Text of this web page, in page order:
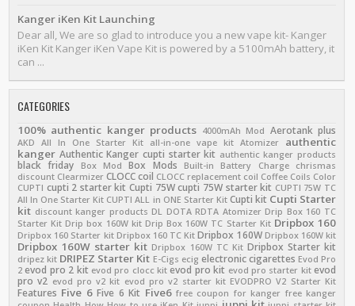
Kanger iKen Kit Launching
Dear all, We are so glad to introduce you a new vape kit- Kanger
iKen Kit Kanger iKen Vape Kit is powered by a 5100mAh battery, it
can ...
CATEGORIES
100% authentic kanger products 4000mAh Mod Aerotank plus
AKD All In One Starter Kit all-in-one vape kit Atomizer
authentic
kanger Authentic Kanger cupti starter kit authentic kanger products
black friday Box Mod Box Mods Built-in Battery Charge
chrismas
discount Clearmizer CLOCC coil CLOCC replacement coil Coffee Coils Color
CUPTI cupti 2 starter kit Cupti 75W cupti 75W starter kit CUPTI 75W TC
All In One Starter Kit CUPTI ALL in ONE Starter Kit Cupti kit Cupti Starter
kit discount kanger products DL DOTA RDTA Atomizer Drip Box 160 TC
Starter Kit Drip box 160W kit Drip Box 160W TC Starter Kit Dripbox 160
Dripbox 160 Starter kit Dripbox 160 TC Kit Dripbox 160W Dripbox 160W kit
Dripbox 160W starter kit Dripbox 160W TC Kit Dripbox Starter kit
dripez kit DRIPEZ Starter Kit E-Cigs ecig electronic cigarettes Evod Pro
2 evod pro 2 kit evod pro clocc kit evod pro kit evod pro starter kit evod
pro v2 evod pro v2 kit evod pro v2 starter kit EVODPRO V2 Starter Kit
Features Five 6 Five 6 Kit Five6 free coupon for kanger free kanger